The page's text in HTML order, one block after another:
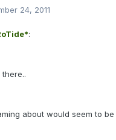
24, 2011
:
about would seem to